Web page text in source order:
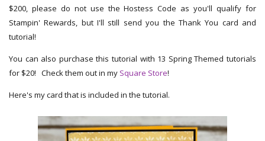
$200, please do not use the Hostess Code as you'll qualify for
Stampin' Rewards, but I'll still send you the Thank You card and
tutorial!
You can also purchase this tutorial with 13 Spring Themed tutorials
for $20! Check them out in my Square Store!
Here's my card that is included in the tutorial.